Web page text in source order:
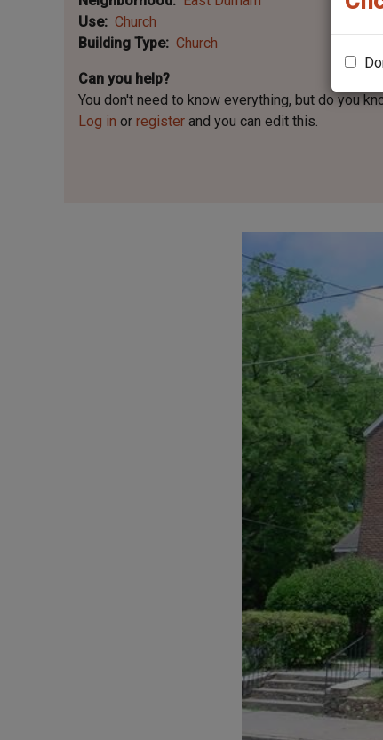
Use
Church
Building Type
Church
Can you help?
You don't need to know everything, but do you
Log in or register and you can edit this.